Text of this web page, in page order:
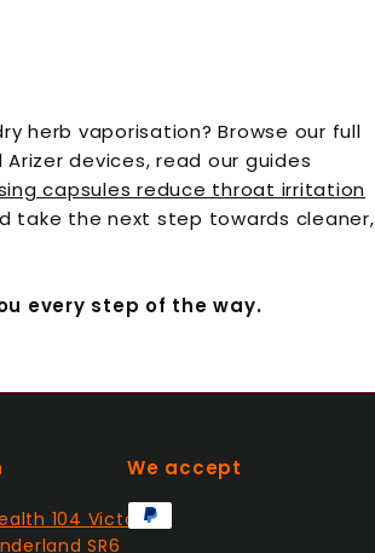
herb vaporisation? Browse our full
devices, read our guides
capsules reduce throat irritation
take the next step towards cleaner,
every step of the way.
104 Victor
SR6
We accept